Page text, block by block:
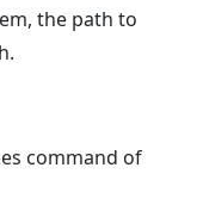
the path to
command of